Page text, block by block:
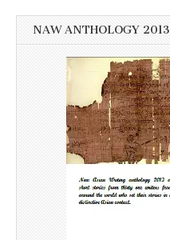
NAW ANTHOLOGY 2013